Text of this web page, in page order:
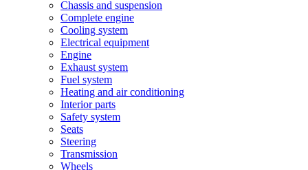
Chassis and suspension
Complete engine
Cooling system
Electrical equipment
Engine
Exhaust system
Fuel system
Heating and air conditioning
Interior parts
Safety system
Seats
Steering
Transmission
Wheels